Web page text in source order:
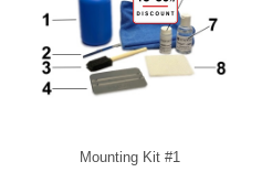
Mounting Kit #1